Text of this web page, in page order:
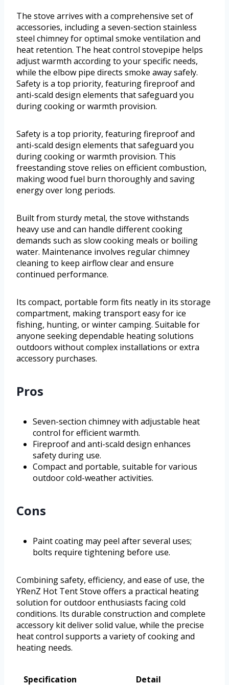
The stove arrives with a comprehensive set of
accessories, including a seven-section stainless
steel chimney for optimal smoke ventilation and
heat retention. The heat control stovepipe helps
adjust warmth according to your specific needs,
while the elbow pipe directs smoke away safely.
Safety is a top priority, featuring fireproof and
anti-scald design elements that safeguard you
during cooking or warmth provision.
Safety is a top priority, featuring fireproof and
anti-scald design elements that safeguard you
during cooking or warmth provision. This
freestanding stove relies on efficient combustion,
making wood fuel burn thoroughly and saving
energy over long periods.
Built from sturdy metal, the stove withstands
heavy use and can handle different cooking
demands such as slow cooking meals or boiling
water. Maintenance involves regular chimney
cleaning to keep airflow clear and ensure
continued performance.
Its compact, portable form fits neatly in its storage
compartment, making transport easy for ice
fishing, hunting, or winter camping. Suitable for
anyone seeking dependable heating solutions
outdoors without complex installations or extra
accessory purchases.
Pros
Seven-section chimney with adjustable heat
control for efficient warmth.
Fireproof and anti-scald design enhances
safety during use.
Compact and portable, suitable for various
outdoor cold-weather activities.
Cons
Paint coating may peel after several uses;
bolts require tightening before use.
Combining safety, efficiency, and ease of use, the
YRenZ Hot Tent Stove offers a practical heating
solution for outdoor enthusiasts facing cold
conditions. Its durable construction and complete
accessory kit deliver solid value, while the precise
heat control supports a variety of cooking and
heating needs.
Specification Detail